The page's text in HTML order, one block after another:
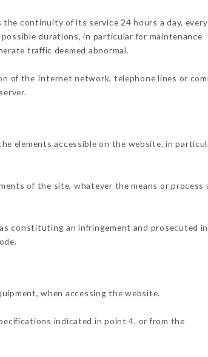
continuity of its service 24 hours a day,
durations, in particular for maintenance
traffic deemed abnormal.
of the Internet network, telephone lines or
elements accessible on the website, in
of the site, whatever the means or process
constituting an infringement and prosecuted in
when accessing the website.
indicated in point 4, or from the